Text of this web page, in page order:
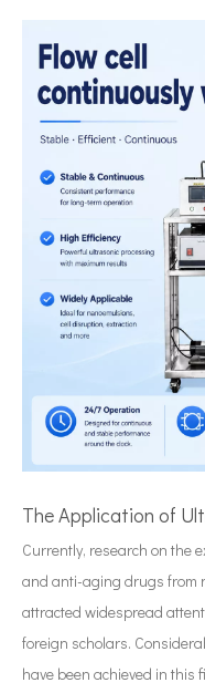
Currently, research on the
and anti-aging drugs from
attracted widespread
foreign scholars.
have been achieved in this